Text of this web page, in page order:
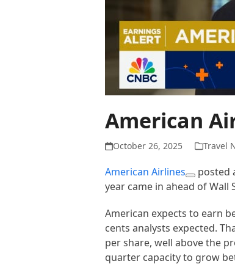
American
October 26, 2025 Travel
American Airlines
posted
year came in ahead of
American expects to earn
cents analysts expected.
per share, well above the
quarter capacity to grow